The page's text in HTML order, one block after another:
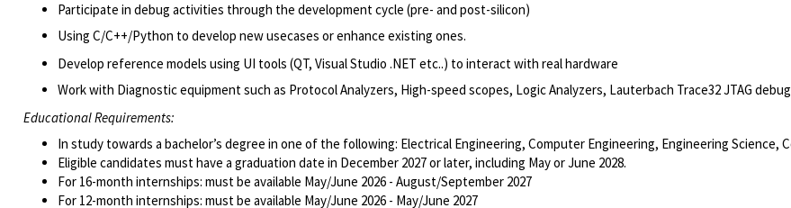
Participate in debug activities through the development cycle (pre- and post-silicon)
Using C/C++/Python to develop newusecases or enhance existing ones.
Develop reference models using UI tools (QT, Visual Studio .NET etc..) to interact with real hardware
Work with Diagnostic equipment such as Protocol Analyzers, High-speed scopes, Logic Analyzers, Lauterbach Trace32 JTAG
Educational Requirements:
In study towards a bachelor’s degree in one of the following: Electrical Engineering, Computer Engineering, Engineering Science,
Eligible candidates must have a graduation date in December 2027 or later, including May or June 2028.
For 16-month internships: must be available May/June 2026 - August/September 2027
For 12-month internships: must be available May/June 2026 - May/June 2027